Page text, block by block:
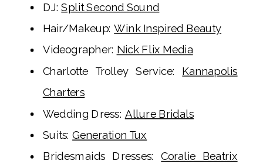
DJ:Split Second Sound
Hair/Makeup:Wink Inspired Beauty
Videographer: Nick Flix Media
Charlotte Trolley Service: Kannapolis
Charters
Wedding Dress: Allure Bridals
Suits:Generation Tux
Bridesmaids Dresses:Coralie Beatrix